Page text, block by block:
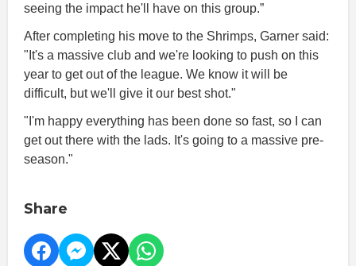
seeing the impact he'll have on this group.”
After completing his move to the Shrimps, Garner said:
"It's a massive club and we're looking to push on this
year to get out of the league. We know it will be
difficult, but we'll give it our best shot."
"I'm happy everything has been done so fast, so I can
get out there with the lads. It's going to a massive pre-
season."
Share